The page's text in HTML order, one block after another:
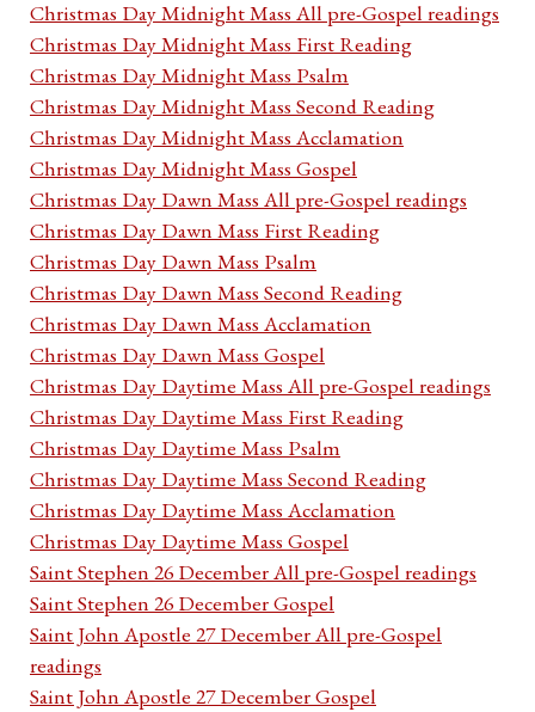
Christmas Day Midnight Mass All pre-Gospel readings
Christmas Day Midnight Mass First Reading
Christmas Day Midnight Mass Psalm
Christmas Day Midnight Mass Second Reading
Christmas Day Midnight Mass Acclamation
Christmas Day Midnight Mass Gospel
Christmas Day Dawn Mass All pre-Gospel readings
Christmas Day Dawn Mass First Reading
Christmas Day Dawn Mass Psalm
Christmas Day Dawn Mass Second Reading
Christmas Day Dawn Mass Acclamation
Christmas Day Dawn Mass Gospel
Christmas Day Daytime Mass All pre-Gospel readings
Christmas Day Daytime Mass First Reading
Christmas Day Daytime Mass Psalm
Christmas Day Daytime Mass Second Reading
Christmas Day Daytime Mass Acclamation
Christmas Day Daytime Mass Gospel
Saint Stephen 26 December All pre-Gospel readings
Saint Stephen 26 December Gospel
Saint John Apostle 27 December All pre-Gospel
readings
Saint John Apostle 27 December Gospel